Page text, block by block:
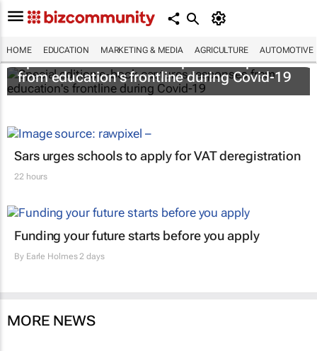
HOME EDUCATION MARKETING & MEDIA AGRICULTURE AUTOMOTIVE
Special edition e-book captures responses
from education's frontline during Covid-19
Sars urges schools to apply for VAT deregistration
22 hours
Funding your future starts before you apply
By Earle Holmes2 days
MORE NEWS